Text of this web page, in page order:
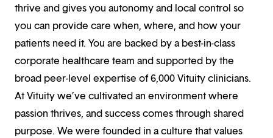
thrive and gives you autonomy and local control so
you can provide care when, where, and how your
patients need it. You are backed by a best-in-class
corporate healthcare team and supported by the
broad peer-level expertise of 6,000 Vituity clinicians.
At Vituity we’ve cultivated an environment where
passion thrives, and success comes through shared
purpose. We were founded in a culture that values